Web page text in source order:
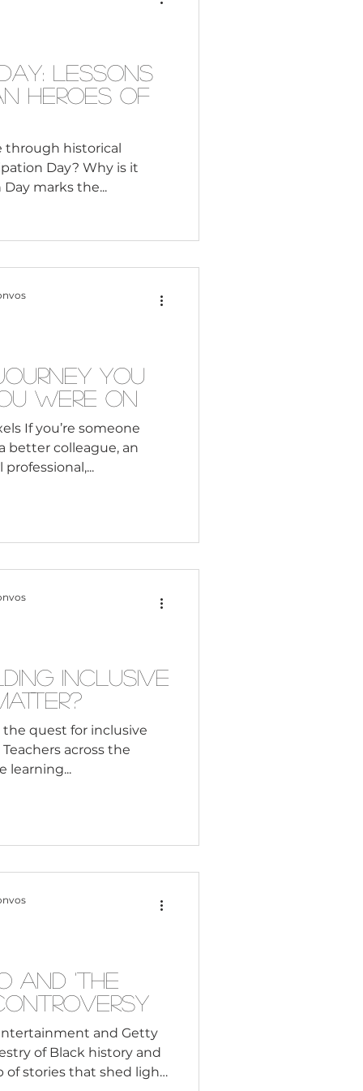
Lessons
Heroes of
through historical
Day? Why is it
important? Emancipation Day marks the...
You
Were On
If you’re someone
colleague, an
a global professional,...
Inclusive
quest for inclusive
across the
learning...
and 'The
and Getty
of Black history and
of stories that shed light